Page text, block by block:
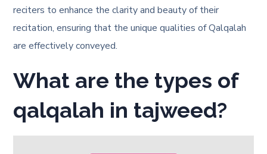
reciters to enhance the clarity and beauty of their
recitation, ensuring that the unique qualities of Qalqalah
are effectively conveyed.
What are the types of
qalqalah in tajweed?